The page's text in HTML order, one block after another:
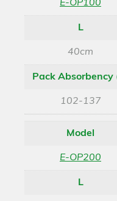
E-OP100
L
40cm
Pack Absorbency
102-137
Model
E-OP200
L